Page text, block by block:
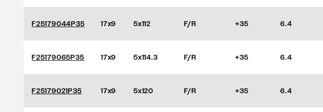
F25179044P35 17x9 5x112 F/R +35 6.4
F25179065P35 17x9 5x114.3 F/R +35 6.4
F25179021P35 17x9 5x120 F/R +35 6.4